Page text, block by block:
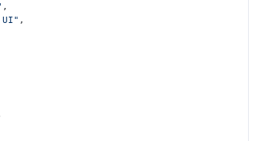
,
,